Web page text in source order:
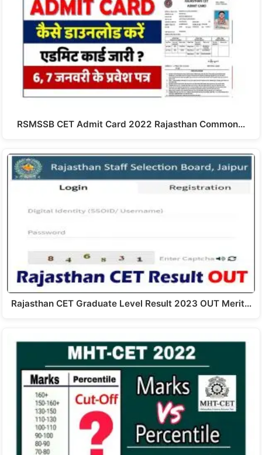
RSMSSB CET Admit Card 2022 Rajasthan Common…
Rajasthan CET Graduate Level Result 2023 OUT Merit…